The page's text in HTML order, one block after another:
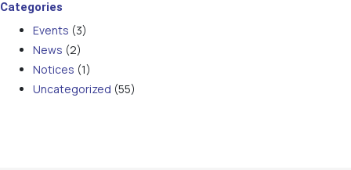
Categories
Events (3)
News (2)
Notices (1)
Uncategorized (55)